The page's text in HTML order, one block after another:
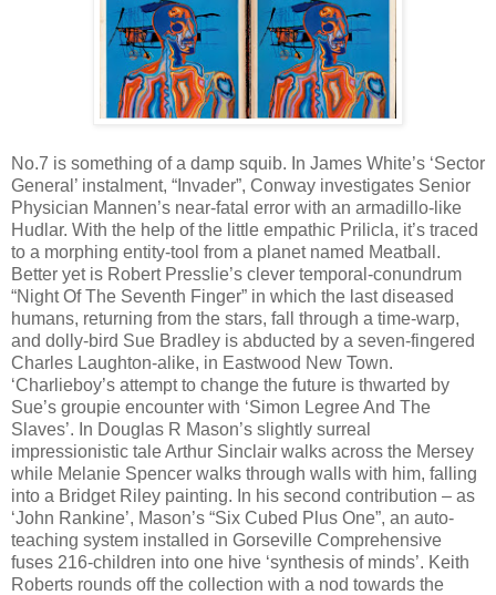
No.7 is something of a damp squib. In James White’s ‘Sector
General’ instalment, “Invader”, Conway investigates Senior
Physician Mannen’s near-fatal error with an armadillo-like
Hudlar. With the help of the little empathic Prilicla, it’s traced
to a morphing entity-tool from a planet named Meatball.
Better yet is Robert Presslie’s clever temporal-conundrum
“Night Of The Seventh Finger” in which the last diseased
humans, returning from the stars, fall through a time-warp,
and dolly-bird Sue Bradley is abducted by a seven-fingered
Charles Laughton-alike, in Eastwood New Town.
‘Charlieboy’s attempt to change the future is thwarted by
Sue’s groupie encounter with ‘Simon Legree And The
Slaves’. In Douglas R Mason’s slightly surreal
impressionistic tale Arthur Sinclair walks across the Mersey
while Melanie Spencer walks through walls with him, falling
into a Bridget Riley painting. In his second contribution – as
‘John Rankine’, Mason’s “Six Cubed Plus One”, an auto-
teaching system installed in Gorseville Comprehensive
fuses 216-children into one hive ‘synthesis of minds’. Keith
Roberts rounds off the collection with a nod towards the